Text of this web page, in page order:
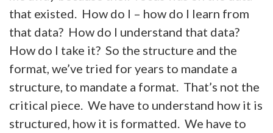
that existed. How do I – how do I learn from
that data? How do I understand that data?
How do I take it? So the structure and the
format, we’ve tried for years to mandate a
structure, to mandate a format. That’s not the
critical piece. We have to understand how it is
structured, how it is formatted. We have to